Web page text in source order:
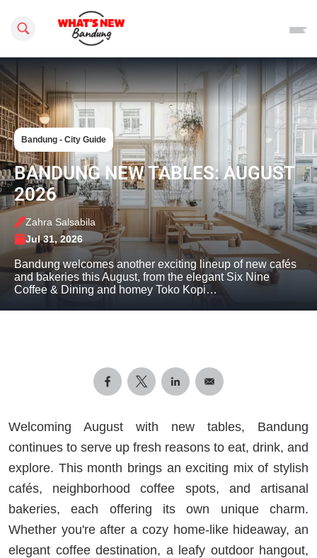
Search this site
Bandung - City Guide
BANDUNG NEW TABLES: AUGUST
2026
Zahra Salsabila
Jul 31, 2026
Bandung welcomes another exciting lineup of new cafés
and bakeries this August, from the elegant Six Nine
Coffee & Dining and homey Toko Kopi…
Welcoming August with new tables, Bandung
continues to serve up fresh reasons to eat, drink, and
explore. This month brings an exciting mix of stylish
cafés, neighborhood coffee spots, and artisanal
bakeries, each offering its own unique charm.
Whether you're after a cozy home-like hideaway, an
elegant coffee destination, a leafy outdoor hangout,